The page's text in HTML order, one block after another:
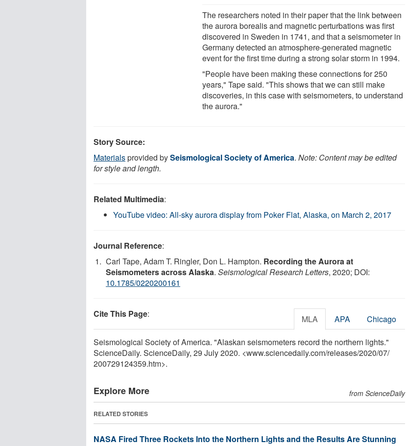
The researchers noted in their paper that the link between
the aurora borealis and magnetic perturbations was first
discovered in Sweden in 1741, and that a seismometer in
Germany detected an atmosphere-generated magnetic
event for the first time during a strong solar storm in 1994.
"People have been making these connections for 250
years," Tape said. "This shows that we can still make
discoveries, in this case with seismometers, to understand
the aurora."
Story Source:
Materialsprovided bySeismological Society of America. Note: Content may be edited
for style and length.
Related Multimedia:
YouTube video: All-sky aurora display from Poker Flat, Alaska, on March 2, 2017
Journal Reference:
Carl Tape, Adam T. Ringler, Don L. Hampton. Recording the Aurora at
Seismometers across Alaska. Seismological Research Letters, 2020; DOI:
10.1785/0220200161
Cite This Page: MLA APA Chicago
Seismological Society of America. "Alaskan seismometers record the northern lights."
ScienceDaily. ScienceDaily, 29 July 2020. <www.sciencedaily.com/releases/2020/07/
200729124359.htm>.
Explore More from ScienceDaily
RELATED STORIES
NASA Fired Three Rockets Into the Northern Lights and the Results Are Stunning